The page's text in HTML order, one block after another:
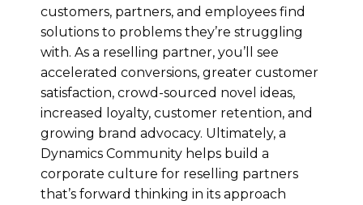
customers, partners, and employees find
solutions to problems they’re struggling
with. As a reselling partner, you’ll see
accelerated conversions, greater customer
satisfaction, crowd-sourced novel ideas,
increased loyalty, customer retention, and
growing brand advocacy. Ultimately, a
Dynamics Community helps build a
corporate culture for reselling partners
that’s forward thinking in its approach